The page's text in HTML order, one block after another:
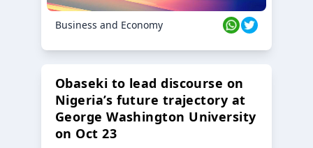
Business and Economy
Obaseki to lead discourse on
Nigeria’s future trajectory at
George Washington University
on Oct 23